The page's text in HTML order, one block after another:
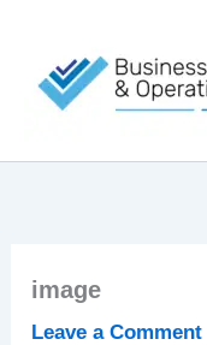
content
image
Leave a Comment